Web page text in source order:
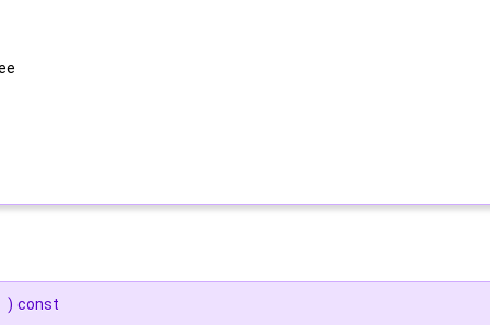
) const